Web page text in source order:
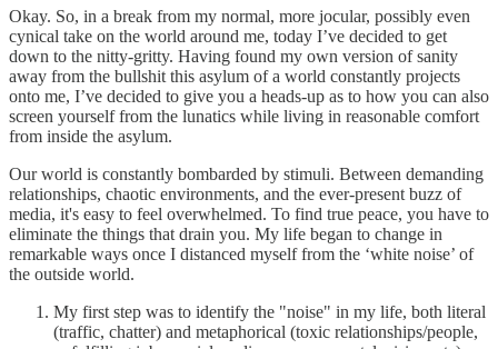
Okay. So, in a break from my normal, more jocular, possibly even
cynical take on the world around me, today I’ve decided to get
down to the nitty-gritty. Having found my own version of sanity
away from the bullshit this asylum of a world constantly projects
onto me, I’ve decided to give you a heads-up as to how you can also
screen yourself from the lunatics while living in reasonable comfort
from inside the asylum.
Our world is constantly bombarded by stimuli. Between demanding
relationships, chaotic environments, and the ever-present buzz of
media, it's easy to feel overwhelmed. To find true peace, you have to
eliminate the things that drain you. My life began to change in
remarkable ways once I distanced myself from the ‘white noise’ of
the outside world.
My first step was to identify the "noise" in my life, both literal
(traffic, chatter) and metaphorical (toxic relationships/people,